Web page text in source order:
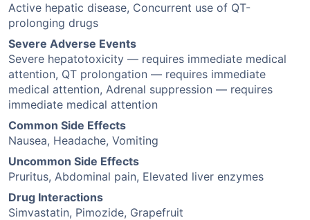
Active hepatic disease, Concurrent use of QT-
prolonging drugs
Severe Adverse Events
Severe hepatotoxicity — requires immediate medical
attention, QT prolongation — requires immediate
medical attention, Adrenal suppression — requires
immediate medical attention
Common Side Effects
Nausea, Headache, Vomiting
Uncommon Side Effects
Pruritus, Abdominal pain, Elevated liver enzymes
Drug Interactions
Simvastatin, Pimozide, Grapefruit